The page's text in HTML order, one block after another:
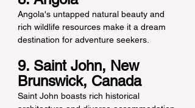
Angola's untapped natural beauty and
rich wildlife resources make it a dream
destination for adventure seekers.
9. Saint John, New
Brunswick, Canada
Saint John boasts rich historical